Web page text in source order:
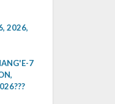
2026,
7